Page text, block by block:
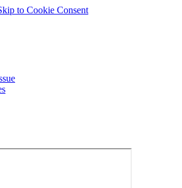
to Cookie Consent